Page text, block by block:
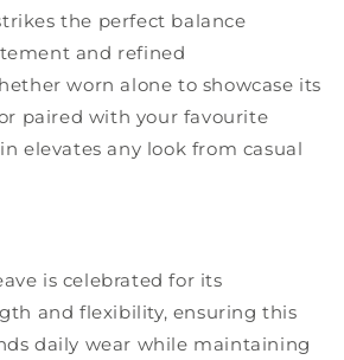
the perfect balance
and refined
worn alone to showcase its
paired with your favourite
elevates any look from casual
is celebrated for its
and flexibility, ensuring this
daily wear while maintaining